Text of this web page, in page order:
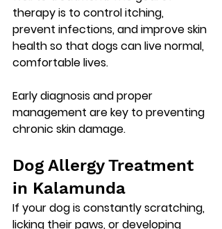
therapy is to control itching,
prevent infections, and improve skin
health so that dogs can live normal,
comfortable lives.
Early diagnosis and proper
management are key to preventing
chronic skin damage.
Dog Allergy Treatment
in Kalamunda
If your dog is constantly scratching,
licking their paws, or developing